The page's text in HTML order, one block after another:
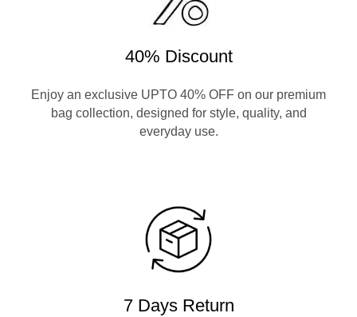
40% Discount
Enjoy an exclusive UPTO 40% OFF on our premium
bag collection, designed for style, quality, and
everyday use.
7 Days Return